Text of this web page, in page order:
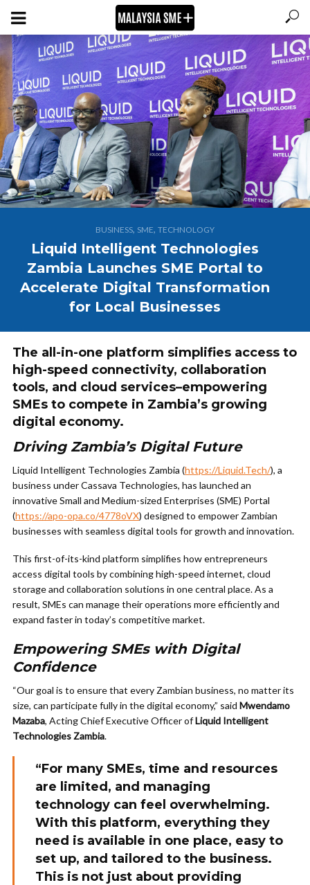
BUSINESS, SME, TECHNOLOGY
Liquid Intelligent Technologies
Zambia Launches SME Portal to
Accelerate Digital Transformation
for Local Businesses
The all-in-one platform simplifies access to
high-speed connectivity, collaboration
tools, and cloud services–empowering
SMEs to compete in Zambia’s growing
digital economy.
Driving Zambia’s Digital Future
Liquid Intelligent Technologies Zambia (https://Liquid.Tech/), a
business under Cassava Technologies, has launched an
innovative Small and Medium-sized Enterprises (SME) Portal
(https://apo-opa.co/4778oVX) designed to empower Zambian
businesses with seamless digital tools for growth and innovation.
This first-of-its-kind platform simplifies how entrepreneurs
access digital tools by combining high-speed internet, cloud
storage and collaboration solutions in one central place. As a
result, SMEs can manage their operations more efficiently and
expand faster in today’s competitive market.
Empowering SMEs with Digital
Confidence
“Our goal is to ensure that every Zambian business, no matter its
size, can participate fully in the digital economy,” said Mwendamo
Mazaba, Acting Chief Executive Officer ofLiquid Intelligent
Technologies Zambia.
“For many SMEs, time and resources
are limited, and managing
technology can feel overwhelming.
With this platform, everything they
need is available in one place, easy to
set up, and tailored to the business.
This is not just about providing